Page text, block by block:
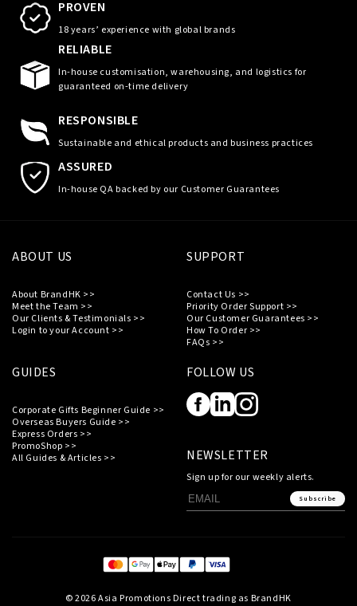
PROVEN
18 years’ experience with global brands
RELIABLE
In-house customisation, warehousing, and logistics for
guaranteed on-time delivery
RESPONSIBLE
Sustainable and ethical products and business practices
ASSURED
In-house QA backed by our Customer Guarantees
ABOUT US
About BrandHK >>
Meet the Team >>
Our Clients & Testimonials >>
Login to your Account >>
SUPPORT
Contact Us >>
Priority Order Support >>
Our Customer Guarantees >>
How To Order >>
FAQs >>
GUIDES
Corporate Gifts Beginner Guide >>
Overseas Buyers Guide >>
Express Orders >>
PromoShop >>
All Guides & Articles >>
FOLLOW US
NEWSLETTER
Sign up for our weekly alerts.
Subscribe
© 2026 Asia Promotions Direct trading as BrandHK